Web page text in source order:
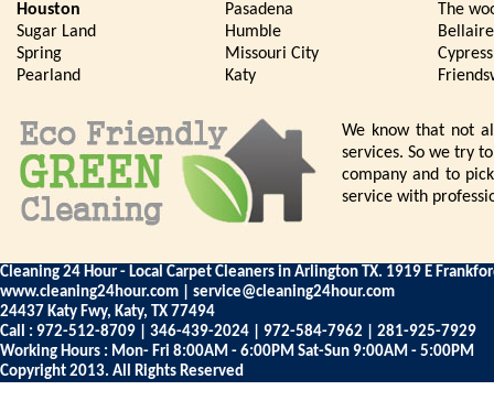
Houston
Sugar Land
Spring
Pearland
Pasadena
Humble
Missouri City
Katy
The
Bellaire
Cypress
We know that not
services. So we try
company and to
service with
Cleaning 24 Hour - Local Carpet Cleaners in Arlington TX. 1919 E
www.cleaning24hour.com | service@cleaning24hour.com
24437 Katy Fwy, Katy, TX 77494
Call : 972-512-8709 | 346-439-2024 | 972-584-7962 | 281-925-7929
Working Hours : Mon- Fri 8:00AM - 6:00PM Sat-Sun 9:00AM - 5:00PM
Copyright 2013. All Rights Reserved